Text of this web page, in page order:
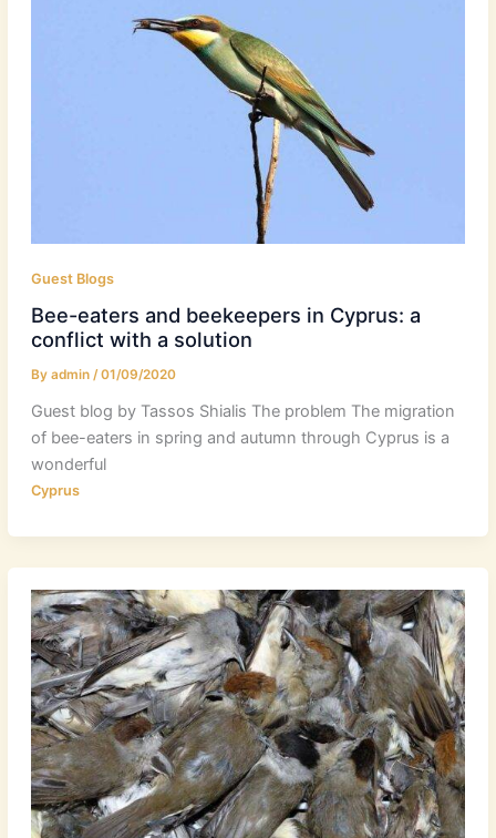
Guest Blogs
Bee-eaters and beekeepers in Cyprus: a
conflict with a solution
By admin /01/09/2020
Guest blog by Tassos Shialis The problem The migration
of bee-eaters in spring and autumn through Cyprus is a
wonderful
Cyprus